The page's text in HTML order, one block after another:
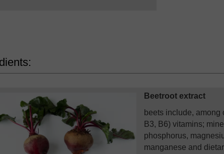
Beetroot extract
beets include, among
B3, B6) vitamins;
phosphorus,
manganese and